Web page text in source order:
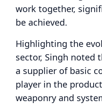
work together,
be achieved.
Highlighting the
sector, Singh noted
a supplier of basic
player in the
weaponry and